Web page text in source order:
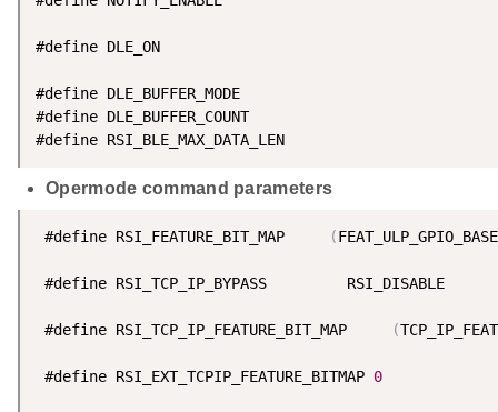
#define
#define
#define
#define
Opermode command parameters
#define RSI_FEATURE_BIT_MAP (
#define RSI_TCP_IP_BYPASS
#define RSI_TCP_IP_FEATURE_BIT_MAP (
#define RSI_EXT_TCPIP_FEATURE_BITMAP 0